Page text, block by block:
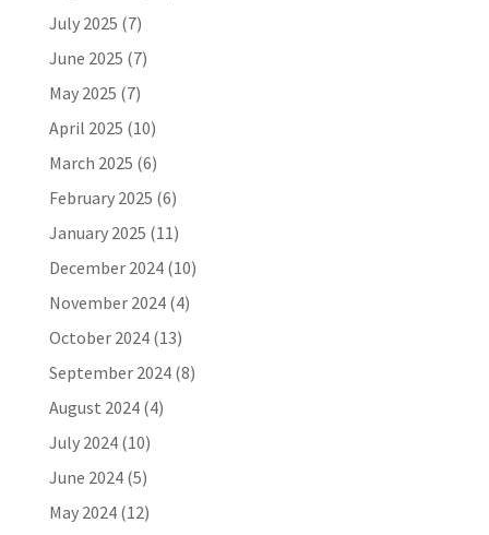
July 2025 (7)
June 2025 (7)
May 2025 (7)
April 2025 (10)
March 2025 (6)
February 2025 (6)
January 2025 (11)
December 2024(10)
November 2024(4)
October 2024(13)
September 2024(8)
August 2024(4)
July 2024(10)
June 2024(5)
May 2024(12)